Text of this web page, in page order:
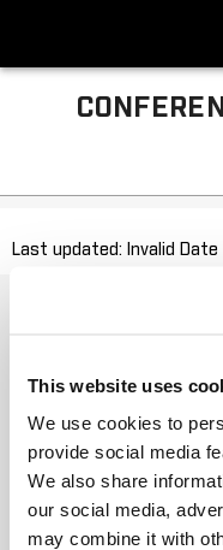
This website uses
We use cookies to
provide social media
We also share
our social media,
may combine it with
Last updated: Invalid Date